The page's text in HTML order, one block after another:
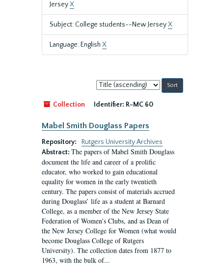
JerseyX
Subject: College students--New JerseyX
Language: English X
Sort
by:
Collection
Identifier: R-MC 60
Mabel Smith Douglass Papers
Repository:
Rutgers University Archives
Abstract: The papers of Mabel Smith Douglass
document the life and career of a prolific
educator, who worked to gain educational
equality for women in the early twentieth
century. The papers consist of materials accrued
during Douglass’ life as a student at Barnard
College, as a member of the New Jersey State
Federation of Women’s Clubs, and as Dean of
the New Jersey College for Women (what would
become Douglass College of Rutgers
University). The collection dates from 1877 to
1963, with the bulk of...